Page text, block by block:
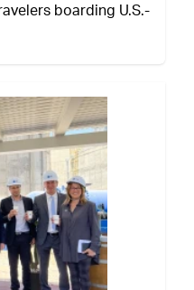
boarding U.S.-